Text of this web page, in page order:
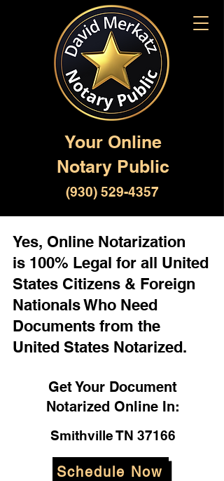
Your Online
Notary Public
(930) 529-4357
Yes, Online Notarization
is 100% Legal for all United
States Citizens & Foreign
Nationals Who Need
Documents from the
United States Notarized.
Get Your Document
Notarized Online In:
Smithville TN 37166
Schedule Now